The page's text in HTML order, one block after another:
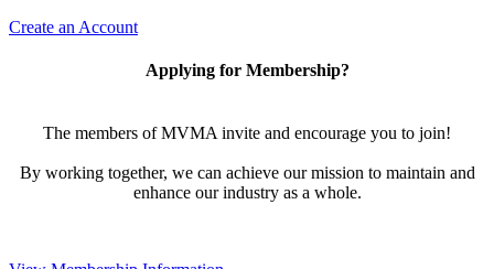
Create an Account
Applying for Membership?
The members of MVMA invite and encourage you to join!
By working together, we can achieve our mission to maintain and
enhance our industry as a whole.